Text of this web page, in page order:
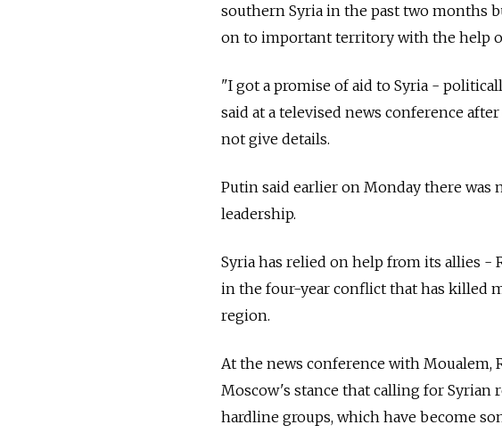
southern Syria in the past two months
on to important territory with the help
"I got a promise of aid to Syria -
said at a televised news conference
not give details.
Putin said earlier on Monday there was
leadership.
Syria has relied on help from its allies -
in the four-year conflict that has killed
region.
At the news conference with Moualem,
Moscow's stance that calling for Syrian
hardline groups, which have become